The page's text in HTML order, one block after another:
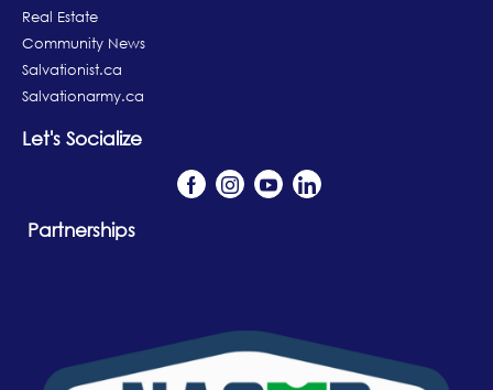
Real Estate
Community News
Salvationist.ca
Salvationarmy.ca
Let's Socialize
Partnerships